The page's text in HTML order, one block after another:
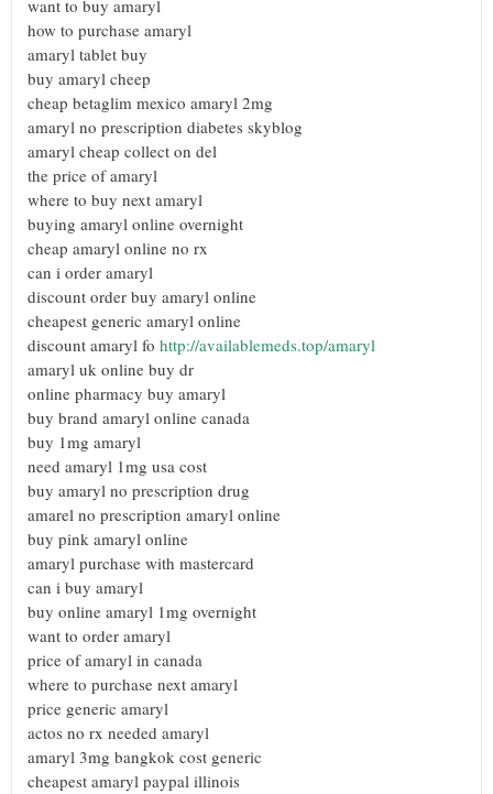
want to buy amaryl
how to purchase amaryl
amaryl tablet buy
buy amaryl cheep
cheap betaglim mexico amaryl 2mg
amaryl no prescription diabetes skyblog
amaryl cheap collect on del
the price of amaryl
where to buy next amaryl
buying amaryl online overnight
cheap amaryl online no rx
can i order amaryl
discount order buy amaryl online
cheapest generic amaryl online
discount amaryl fo http://availablemeds.top/amaryl
amaryl uk online buy dr
online pharmacy buy amaryl
buy brand amaryl online canada
buy 1mg amaryl
need amaryl 1mg usa cost
buy amaryl no prescription drug
amarel no prescription amaryl online
buy pink amaryl online
amaryl purchase with mastercard
can i buy amaryl
buy online amaryl 1mg overnight
want to order amaryl
price of amaryl in canada
where to purchase next amaryl
price generic amaryl
actos no rx needed amaryl
amaryl 3mg bangkok cost generic
cheapest amaryl paypal illinois